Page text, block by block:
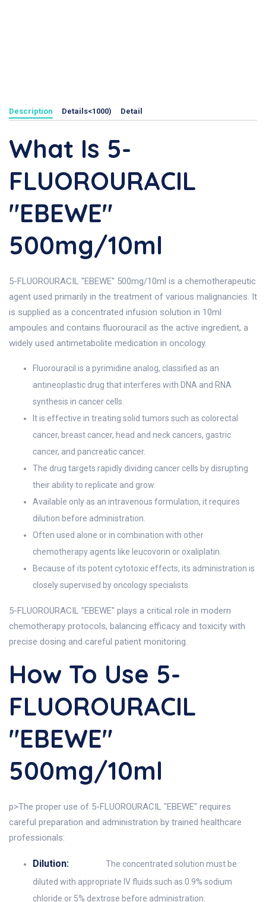
Description Details<1000) Detail
What Is 5-
FLUOROURACIL
"EBEWE"
500mg/10ml
5-FLUOROURACIL "EBEWE" 500mg/10ml is a chemotherapeutic
agent used primarily in the treatment of various malignancies. It
is supplied as a concentrated infusion solution in 10ml
ampoules and contains fluorouracil as the active ingredient, a
widely used antimetabolite medication in oncology.
Fluorouracil is a pyrimidine analog, classified as an
antineoplastic drug that interferes with DNA and RNA
synthesis in cancer cells.
It is effective in treating solid tumors such as colorectal
cancer, breast cancer, head and neck cancers, gastric
cancer, and pancreatic cancer.
The drug targets rapidly dividing cancer cells by disrupting
their ability to replicate and grow.
Available only as an intravenous formulation, it requires
dilution before administration.
Often used alone or in combination with other
chemotherapy agents like leucovorin or oxaliplatin.
Because of its potent cytotoxic effects, its administration is
closely supervised by oncology specialists.
5-FLUOROURACIL "EBEWE" plays a critical role in modern
chemotherapy protocols, balancing efficacy and toxicity with
precise dosing and careful patient monitoring.
How To Use 5-
FLUOROURACIL
"EBEWE"
500mg/10ml
p>The proper use of 5-FLUOROURACIL "EBEWE" requires
careful preparation and administration by trained healthcare
professionals:
Dilution:
The concentrated solution must be
diluted with appropriate IV fluids such as 0.9% sodium
chloride or 5% dextrose before administration.